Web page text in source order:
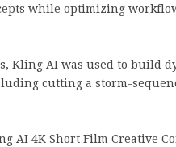
while optimizing
Kling AI was used to build
cutting a storm-
AI 4K Short Film Creative